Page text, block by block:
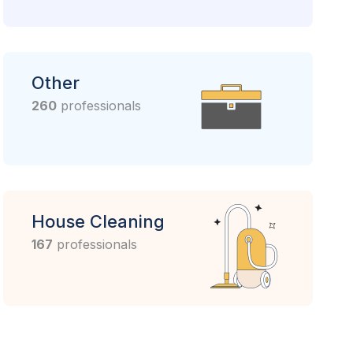
Other
260 professionals
House Cleaning
167 professionals